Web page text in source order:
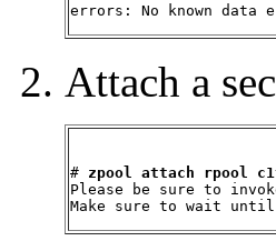
errors: No known data
Attach a
# zpool attach rpool
Please be sure to
Make sure to wait